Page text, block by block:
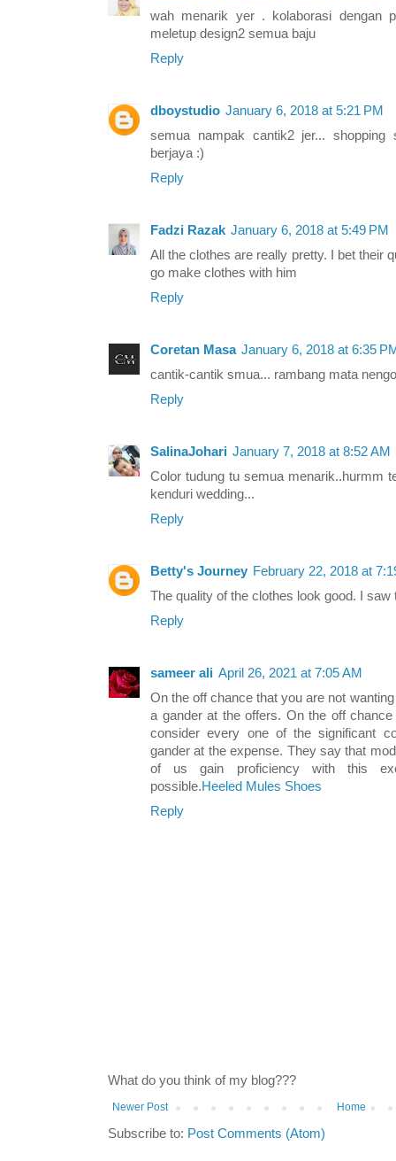
wah menarik yer . kolaborasi dengan
meletup design2 semua baju
Reply
dboystudio January 6, 2018 at 5:21 PM
semua nampak cantik2 jer...
berjaya :)
Reply
Fadzi Razak January 6, 2018 at 5:49 PM
All the clothes are really pretty. I bet their
go make clothes with him
Reply
Coretan Masa January 6, 2018 at 6:35
cantik-cantik smua... rambang mata
Reply
SalinaJohari January 7, 2018 at 8:52 AM
Color tudung tu semua menarik..hurmm
kenduri wedding...
Reply
Betty's Journey February 22, 2018 at
The quality of the clothes look good. I
Reply
sameer ali April 26, 2021 at 7:05 AM
On the off chance that you are not
a gander at the offers. On the off
consider every one of the significant
gander at the expense. They say that
of us gain proficiency with this
possible.Heeled Mules Shoes
Reply
What do you think of my blog???
Newer Post Home
Subscribe to: Post Comments (Atom)